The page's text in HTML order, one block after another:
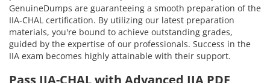
GenuineDumps are guaranteeing a smooth preparation of the
IIA-CHAL certification. By utilizing our latest preparation
materials, you're bound to achieve outstanding grades,
guided by the expertise of our professionals. Success in the
IIA exam becomes highly attainable with their support.
Pass IIA-CHAL with Advanced IIA PDF